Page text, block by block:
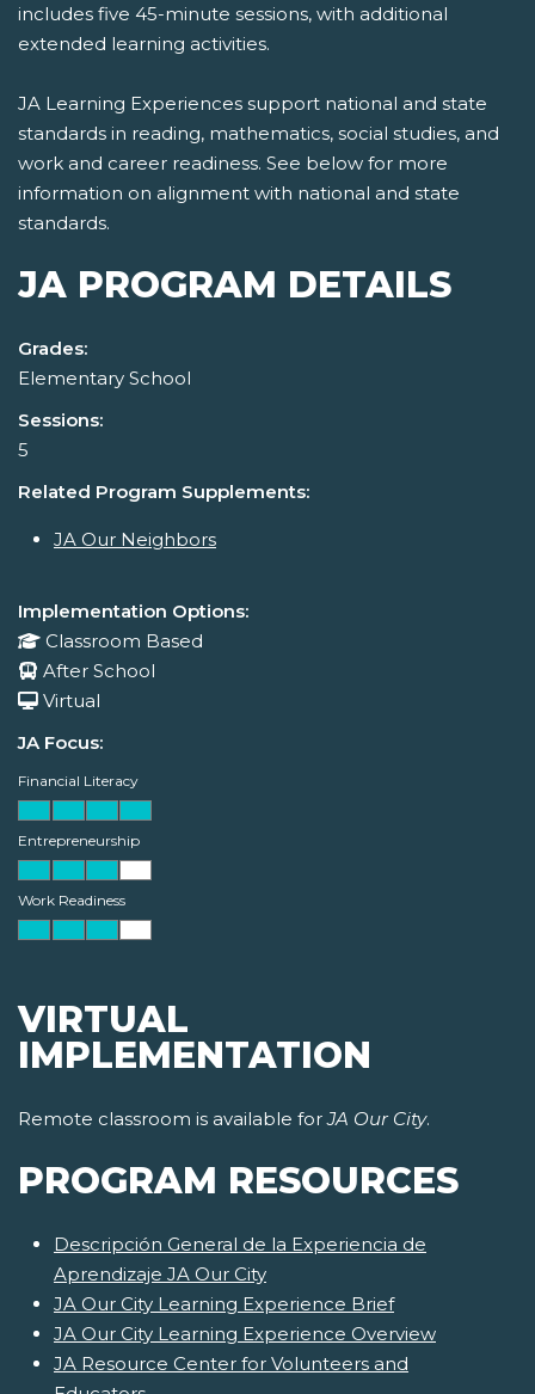
includes five 45-minute sessions, with additional
extended learning activities.
JA Learning Experiences support national and state
standards in reading, mathematics, social studies, and
work and career readiness. See below for more
information on alignment with national and state
standards.
JA PROGRAM DETAILS
Grades:
Elementary School
Sessions:
5
Related Program Supplements:
JA Our Neighbors
Implementation Options:
Classroom Based
After School
Virtual
JA Focus:
Financial Literacy
Entrepreneurship
Work Readiness
VIRTUAL
IMPLEMENTATION
Remote classroom is available forJA Our City.
PROGRAM RESOURCES
Descripción General de la Experiencia de
Aprendizaje JA Our City
JA Our City Learning Experience Brief
JA Our City Learning Experience Overview
JA Resource Center for Volunteers and